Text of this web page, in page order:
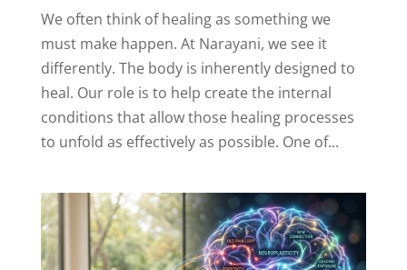
We often think of healing as something we
must make happen. At Narayani, we see it
differently. The body is inherently designed to
heal. Our role is to help create the internal
conditions that allow those healing processes
to unfold as effectively as possible. One of...